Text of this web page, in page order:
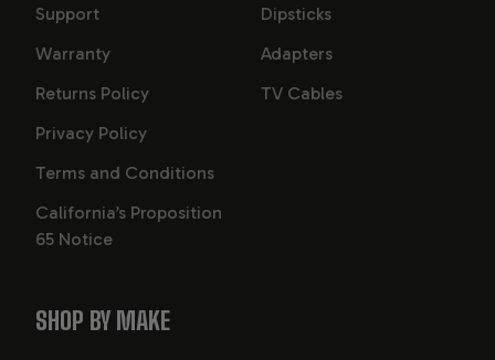
Support
Warranty
Returns Policy
Privacy Policy
Terms and Conditions
California’s Proposition
65 Notice
Dipsticks
Adapters
TV Cables
SHOP BY MAKE